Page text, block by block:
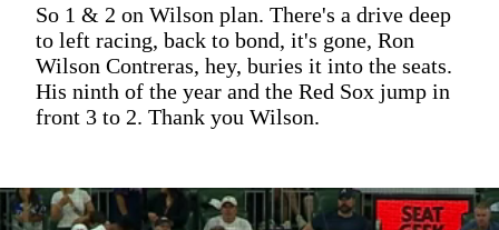
So 1 & 2 on Wilson plan. There's a drive deep
to left racing, back to bond, it's gone, Ron
Wilson Contreras, hey, buries it into the seats.
His ninth of the year and the Red Sox jump in
front 3 to 2. Thank you Wilson.